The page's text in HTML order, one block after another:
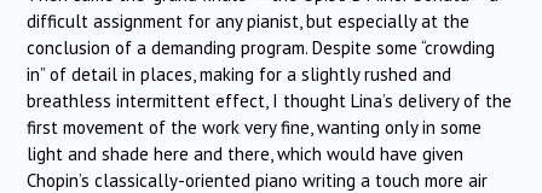
difficult assignment for any pianist, but especially at the
conclusion of a demanding program. Despite some “crowding
in” of detail in places, making for a slightly rushed and
breathless intermittent effect, I thought Lina’s delivery of the
first movement of the work very fine, wanting only in some
light and shade here and there, which would have given
Chopin’s classically-oriented piano writing a touch more air